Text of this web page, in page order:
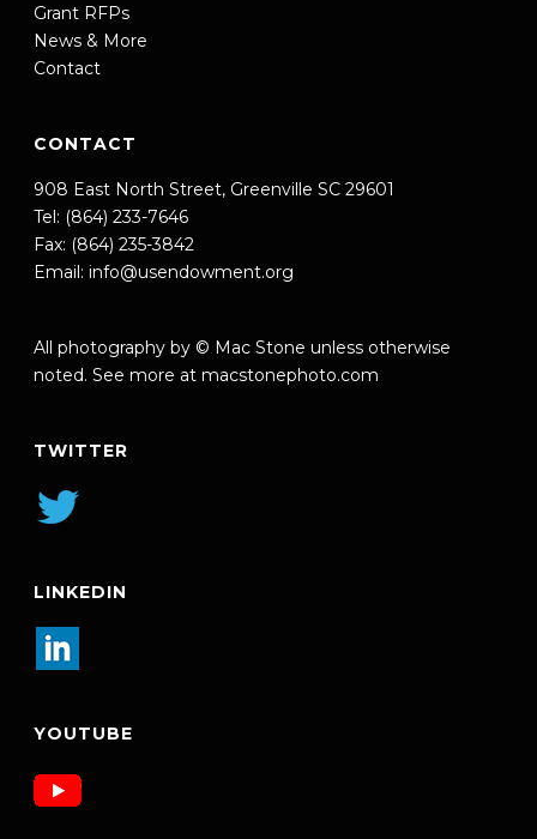
Grant RFPs
News & More
Contact
CONTACT
908 East North Street, Greenville SC 29601
Tel: (864) 233-7646
Fax: (864) 235-3842
Email: info@usendowment.org
All photography by © Mac Stone unless otherwise
noted. See more at macstonephoto.com
TWITTER
LINKEDIN
YOUTUBE